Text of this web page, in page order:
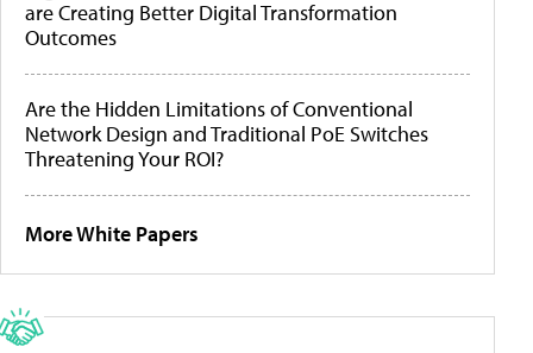
are Creating Better Digital Transformation
Outcomes
Are the Hidden Limitations of Conventional
Network Design and Traditional PoE Switches
Threatening Your ROI?
More White Papers